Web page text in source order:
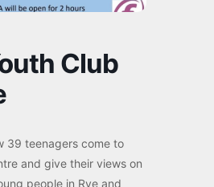
Club
39 teenagers come to
and give their views on
people in Rye and